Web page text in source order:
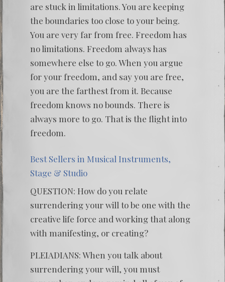
are stuck in limitations. You are keeping
the boundaries too close to your being.
You are very far from free. Freedom has
no limitations. Freedom always has
somewhere else to go. When you argue
for your freedom, and say you are free,
you are the farthest from it. Because
freedom knows no bounds. There is
always more to go. That is the flight into
freedom.
Best Sellers in Musical Instruments,
Stage & Studio
QUESTION: How do you relate
surrendering your will to be one with the
creative life force and working that along
with manifesting, or creating?
PLEIADIANS: When you talk about
surrendering your will, you must